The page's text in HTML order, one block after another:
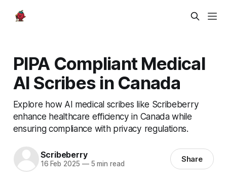
PIPA Compliant Medical
AI Scribes in Canada
Explore how AI medical scribes like Scribeberry
enhance healthcare efficiency in Canada while
ensuring compliance with privacy regulations.
Scribeberry
16 Feb 2025 —5 min read Share